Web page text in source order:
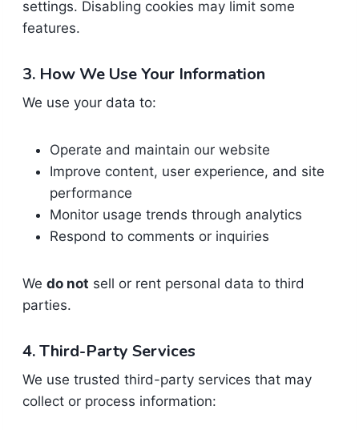
settings. Disabling cookies may limit some
features.
3. How We Use Your Information
We use your data to:
Operate and maintain our website
Improve content, user experience, and site
performance
Monitor usage trends through analytics
Respond to comments or inquiries
Wedo not sell or rent personal data to third
parties.
4. Third-Party Services
We use trusted third-party services that may
collect or process information: